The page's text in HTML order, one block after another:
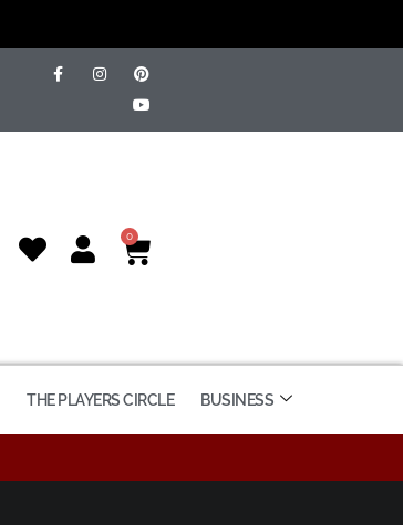
0
THE PLAYERS CIRCLE BUSINESS